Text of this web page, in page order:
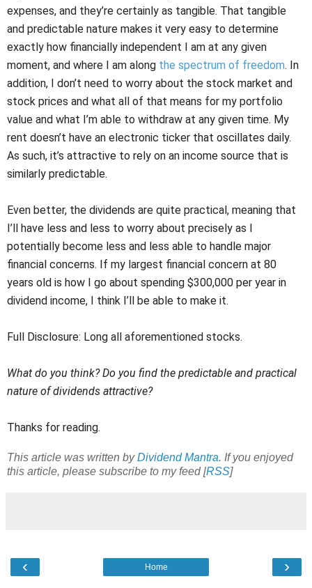
expenses, and they’re certainly as tangible. That tangible
and predictable nature makes it very easy to determine
exactly how financially independent I am at any given
moment, and where I am along the spectrum of freedom. In
addition, I don’t need to worry about the stock market and
stock prices and what all of that means for my portfolio
value and what I’m able to withdraw at any given time. My
rent doesn’t have an electronic ticker that oscillates daily.
As such, it’s attractive to rely on an income source that is
similarly predictable.
Even better, the dividends are quite practical, meaning that
I’ll have less and less to worry about precisely as I
potentially become less and less able to handle major
financial concerns. If my largest financial concern at 80
years old is how I go about spending $300,000 per year in
dividend income, I think I’ll be able to make it.
Full Disclosure: Long all aforementioned stocks.
What do you think? Do you find the predictable and practical
nature of dividends attractive?
Thanks for reading.
This article was written byDividend Mantra. If you enjoyed
this article, please subscribe to my feed [RSS]
‹ ›
Home